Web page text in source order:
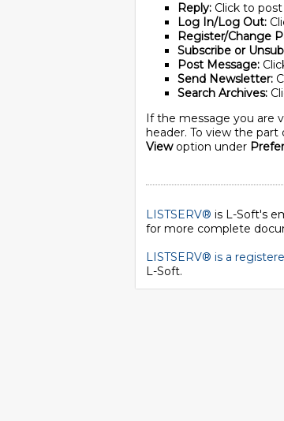
Reply: Click to
Log In/Log Out:
Register/Change
Subscribe or
Post Message:
Send Newsletter:
Search Archives:
If the message you are
header. To view the
Viewoption under
LISTSERV® is L-Soft's
for more complete
LISTSERV® is a
L-Soft.